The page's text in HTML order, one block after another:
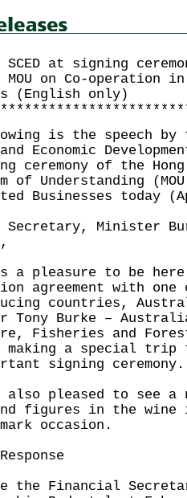
SCED at signing
on Co-operation
(English only)
is the speech by
and Economic
ceremony of the
of Understanding
Businesses today
Secretary, Minister
to be here
agreement with
countries,
Tony Burke –
Fisheries and
making a special trip
signing ceremony.
pleased to see a
figures in the
occasion.
Financial